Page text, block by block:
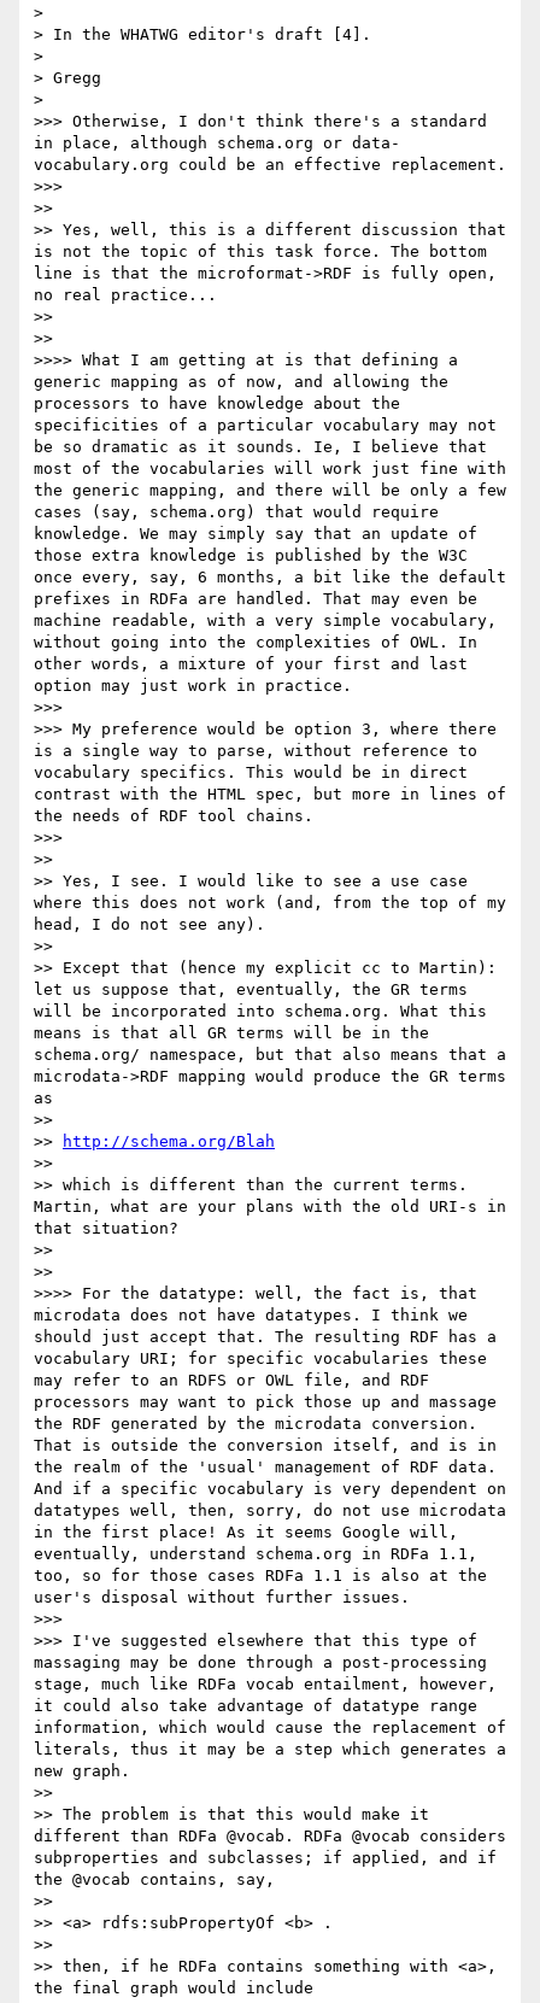
>
> In the WHATWG editor's draft [4].
>
> Gregg
>
>>> Otherwise, I don't think there's a standard
in place, although schema.org or data-
vocabulary.org could be an effective replacement.
>>>
>>
>> Yes, well, this is a different discussion that
is not the topic of this task force. The bottom
line is that the microformat->RDF is fully open,
no real practice...
>>
>>
>>>> What I am getting at is that defining a
generic mapping as of now, and allowing the
processors to have knowledge about the
specificities of a particular vocabulary may not
be so dramatic as it sounds. Ie, I believe that
most of the vocabularies will work just fine with
the generic mapping, and there will be only a few
cases (say, schema.org) that would require
knowledge. We may simply say that an update of
those extra knowledge is published by the W3C
once every, say, 6 months, a bit like the default
prefixes in RDFa are handled. That may even be
machine readable, with a very simple vocabulary,
without going into the complexities of OWL. In
other words, a mixture of your first and last
option may just work in practice.
>>>
>>> My preference would be option 3, where there
is a single way to parse, without reference to
vocabulary specifics. This would be in direct
contrast with the HTML spec, but more in lines of
the needs of RDF tool chains.
>>>
>>
>> Yes, I see. I would like to see a use case
where this does not work (and, from the top of my
head, I do not see any).
>>
>> Except that (hence my explicit cc to Martin):
let us suppose that, eventually, the GR terms
will be incorporated into schema.org. What this
means is that all GR terms will be in the
schema.org/ namespace, but that also means that a
microdata->RDF mapping would produce the GR terms
as
>>
>>
http://schema.org/Blah
>>
>> which is different than the current terms.
Martin, what are your plans with the old URI-s in
that situation?
>>
>>
>>>> For the datatype: well, the fact is, that
microdata does not have datatypes. I think we
should just accept that. The resulting RDF has a
vocabulary URI; for specific vocabularies these
may refer to an RDFS or OWL file, and RDF
processors may want to pick those up and massage
the RDF generated by the microdata conversion.
That is outside the conversion itself, and is in
the realm of the 'usual' management of RDF data.
And if a specific vocabulary is very dependent on
datatypes well, then, sorry, do not use microdata
in the first place! As it seems Google will,
eventually, understand schema.org in RDFa 1.1,
too, so for those cases RDFa 1.1 is also at the
user's disposal without further issues.
>>>
>>> I've suggested elsewhere that this type of
massaging may be done through a post-processing
stage, much like RDFa vocab entailment, however,
it could also take advantage of datatype range
information, which would cause the replacement of
literals, thus it may be a step which generates a
new graph.
>>
>> The problem is that this would make it
different than RDFa @vocab. RDFa @vocab considers
subproperties and subclasses; if applied, and if
the @vocab contains, say,
>>
>> <a> rdfs:subPropertyOf <b> .
>>
>> then, if he RDFa contains something with <a>,
the final graph would include